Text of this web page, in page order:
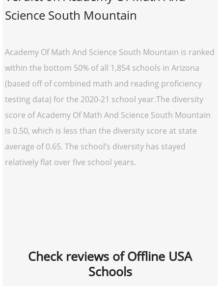
Science South Mountain
Academy Of Math And Science South Mountain is ranked
within the bottom 50% of all 1,854 schools in Arizona
(based off of combined math and reading proficiency
testing data) for the 2020-21 school year.The diversity
score of Academy Of Math And Science South Mountain
is 0.50, which is less than the diversity score at state
average of 0.65. The school’s diversity has stayed
relatively flat over five school years.
Check reviews of Offline USA
Schools